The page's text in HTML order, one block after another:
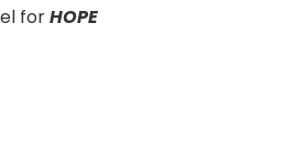
forHOPE